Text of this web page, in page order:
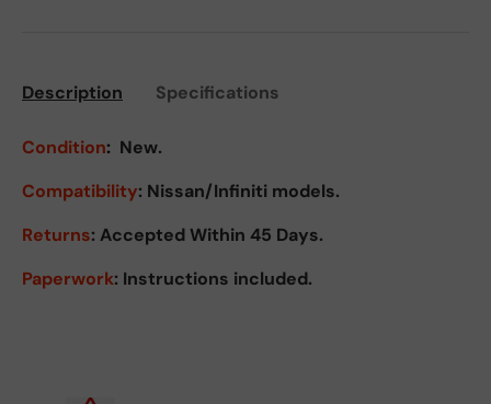
Description Specifications
Condition: New.
Compatibility: Nissan/Infiniti models.
Returns: Accepted Within 45 Days.
Paperwork: Instructions included.